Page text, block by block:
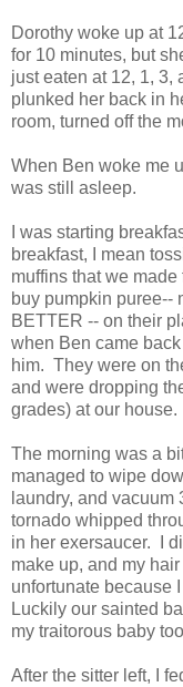
Dorothy woke up at
for 10 minutes, but
just eaten at 12, 1, 3,
plunked her back in
room, turned off the
When Ben woke me
was still asleep.
I was starting
breakfast, I mean
muffins that we
buy pumpkin puree--
BETTER -- on their
when Ben came
him. They were on
and were dropping
grades) at our house.
The morning was a
managed to wipe
laundry, and vacuum
tornado whipped
in her exersaucer. I
make up, and my
unfortunate because
Luckily our sainted
my traitorous baby
After the sitter left, I